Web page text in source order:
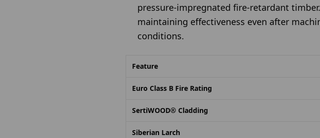
pressure-impregnated fire-retardant
maintaining effectiveness even after
conditions.
Feature
Euro Class B Fire Rating
SertiWOOD® Cladding
Siberian Larch